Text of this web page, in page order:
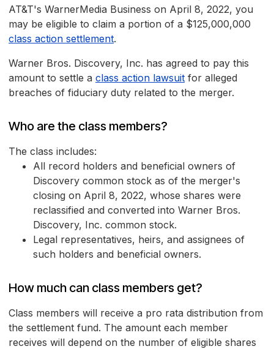
AT&T's WarnerMedia Business on April 8, 2022, you
may be eligible to claim a portion of a $125,000,000
class action settlement.
Warner Bros. Discovery, Inc. has agreed to pay this
amount to settle a class action lawsuit for alleged
breaches of fiduciary duty related to the merger.
Who are the class members?
The class includes:
All record holders and beneficial owners of
Discovery common stock as of the merger's
closing on April 8, 2022, whose shares were
reclassified and converted into Warner Bros.
Discovery, Inc. common stock.
Legal representatives, heirs, and assignees of
such holders and beneficial owners.
How much can class members get?
Class members will receive a pro rata distribution from
the settlement fund. The amount each member
receives will depend on the number of eligible shares